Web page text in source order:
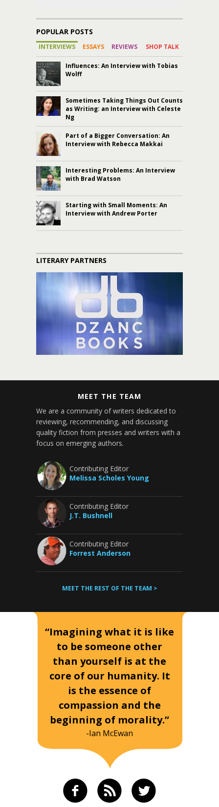
POPULAR POSTS
INTERVIEWS ESSAYS REVIEWS SHOP TALK
Influences: An Interview with Tobias
Wolff
Sometimes Taking Things Out Counts
as Writing: an Interview with Celeste
Ng
Part of a Bigger Conversation: An
Interview with Rebecca Makkai
Interesting Problems: An Interview
with Brad Watson
Starting with Small Moments: An
Interview with Andrew Porter
LITERARY PARTNERS
MEET THE TEAM
We are a community of writers dedicated to
reviewing, recommending, and discussing
quality fiction from presses and writers with a
focus on emerging authors.
Contributing Editor
Melissa Scholes Young
Contributing Editor
J.T. Bushnell
Contributing Editor
Forrest Anderson
MEET THE REST OF THE TEAM >
“Imagining what it is like
to be someone other
than yourself is at the
core of our humanity. It
is the essence of
compassion and the
beginning of morality.”
-Ian McEwan